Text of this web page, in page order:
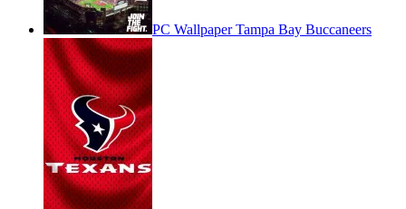
PC Wallpaper Tampa Bay Buccaneers